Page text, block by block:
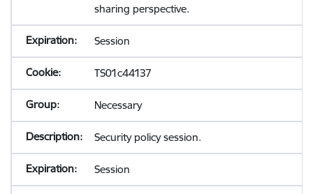
sharing perspective.
Session
TS01c44137
Necessary
Security policy session.
Session